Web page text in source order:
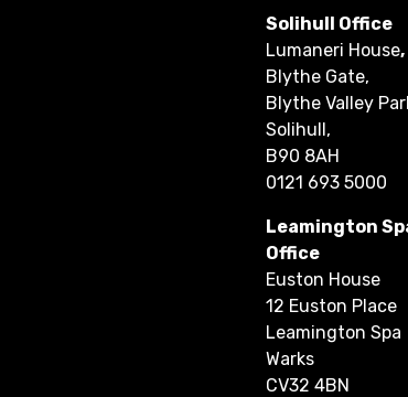
Solihull Office
Lumaneri House,
Blythe Gate,
Blythe Valley
Solihull,
B90 8AH
0121 693 5000
Leamington
Office
Euston House
12 Euston Place
Leamington Spa
Warks
CV32 4BN